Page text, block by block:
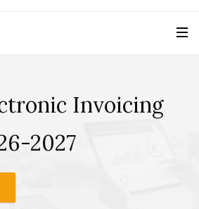
Invoicing
2027